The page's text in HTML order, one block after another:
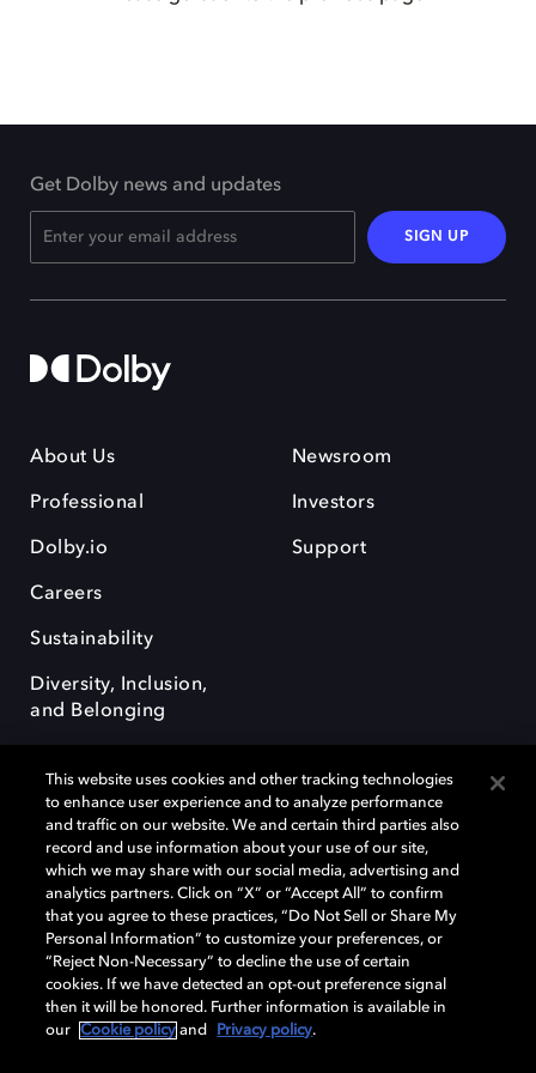
Get Dolby news and updates
SIGN UP
About Us
Professional
Dolby.io
Careers
Sustainability
Diversity, Inclusion,
and Belonging
Newsroom
Investors
Support
Dolby, the double-D symbol, Dolby Atmos, Dolby Vision, and Dolby
OptiView are trademarks or registered trademarks of Dolby
Laboratories Licensing Corporation or its affiliates. Other trademarks
remain the property of their respective owners. © 2026 Dolby
Laboratories, Inc. All rights reserved.
Cookie Manager Terms of use Governance
This website uses cookies and other tracking technologies
to enhance user experience and to analyze performance
and traffic on our website. We and certain third parties also
record and use information about your use of our site,
which we may share with our social media, advertising and
analytics partners. Click on “X” or “Accept All” to confirm
that you agree to these practices, “Do Not Sell or Share My
Personal Information” to customize your preferences, or
“Reject Non-Necessary” to decline the use of certain
cookies. If we have detected an opt-out preference signal
then it will be honored. Further information is available in
our
Cookie policy and Privacy policy.